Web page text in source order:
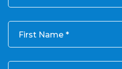
First Name